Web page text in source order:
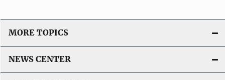
MORE TOPICS
NEWS CENTER